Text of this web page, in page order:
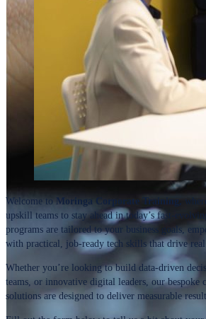
Welcome toMoringa Corporate Training,
upskill teams to stay ahead in today’s fast-
programs are tailored to your business goals,
with practical, job-ready tech skills that drive real
Whether you’re looking to build data-driven
teams, or innovative digital leaders, our bespoke
solutions are designed to deliver measurable